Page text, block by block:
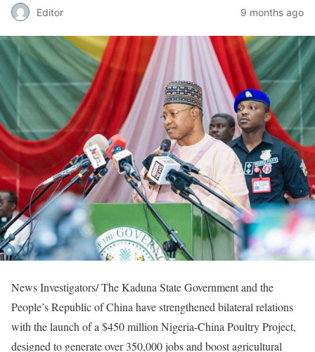
Editor 9 months ago
News Investigators/ The Kaduna State Government and the
People’s Republic of China have strengthened bilateral relations
with the launch of a $450 million Nigeria-China Poultry Project,
designed to generate over 350,000 jobs and boost agricultural